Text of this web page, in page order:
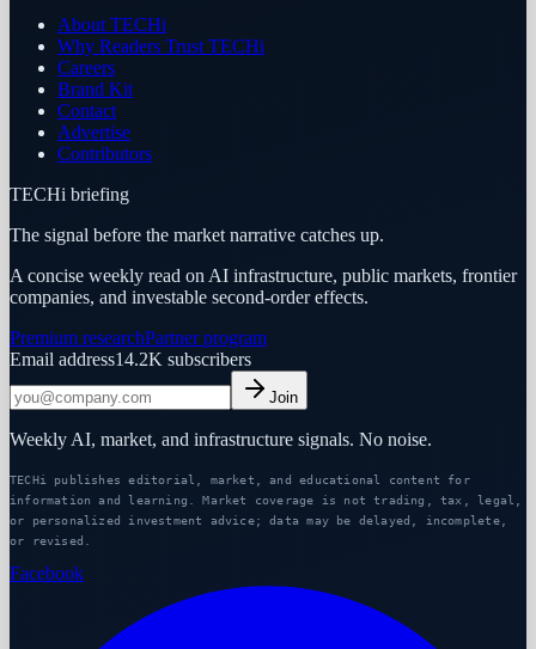
About TECHi
Why Readers Trust TECHi
Careers
Brand Kit
Contact
Advertise
Contributors
TECHi briefing
The signal before the market narrative catches up.
A concise weekly read on AI infrastructure, public markets, frontier
companies, and investable second-order effects.
Premium researchPartner program
Email address14.2K subscribers
Join
Weekly AI, market, and infrastructure signals. No noise.
TECHi publishes editorial, market, and educational content for
information and learning. Market coverage is not trading, tax, legal,
or personalized investment advice; data may be delayed, incomplete,
or revised.
Facebook